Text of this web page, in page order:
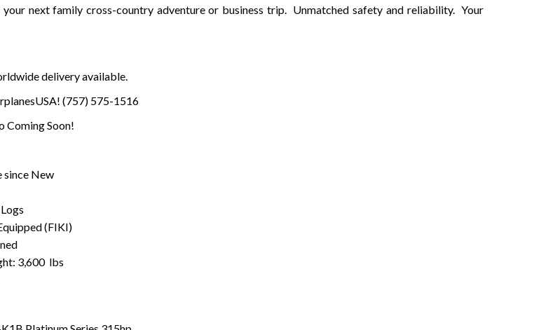
next family cross-country adventure or business trip. Unmatched safety and reliability. Your
delivery available.
(757) 575-1516
Coming Soon!
since New
(FIKI)
3,600 lbs